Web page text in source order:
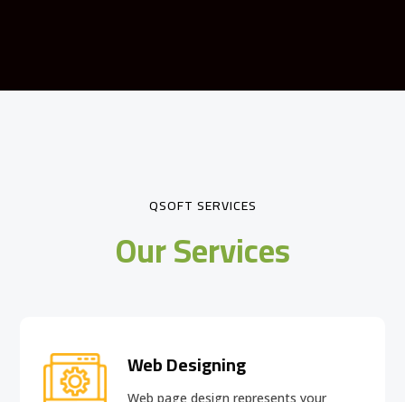
QSOFT SERVICES
Our Services
Web Designing
Web page design represents your